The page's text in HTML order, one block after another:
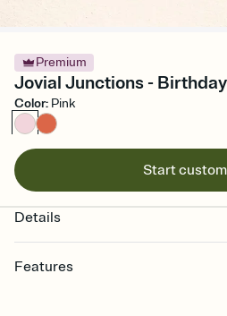
Premium
Jovial Junctions -
Color: Pink
Start
Details
Features